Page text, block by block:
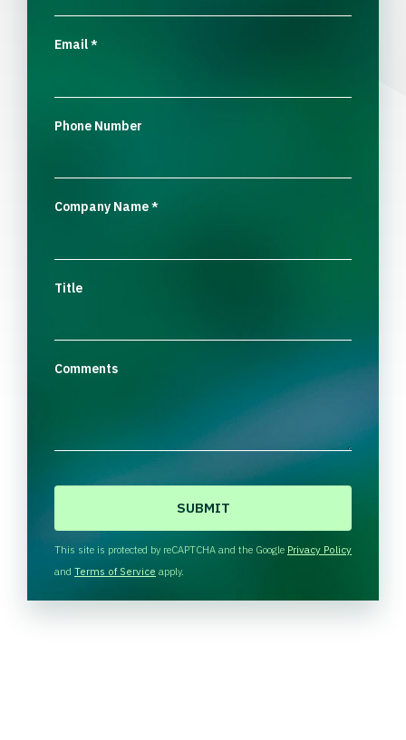
Email*
Phone Number
Company Name*
Title
Comments
H
A
This site is protected by reCAPTCHA and the Google Privacy Policy
and Terms of Service apply.